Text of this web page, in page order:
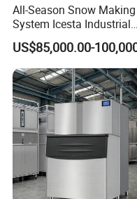
All-Season Snow Making
System Icesta Industrial
Commercial Indoor Ski